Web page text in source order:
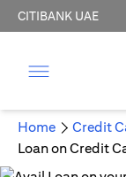
CITIBANK UAE
Home
Credit
Loan on Credit